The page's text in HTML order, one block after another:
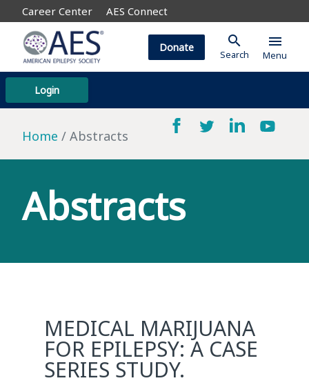
Career Center AES Connect
Login
Donate search
Search
menu
Menu
Home Abstracts
Abstracts
MEDICAL MARIJUANA
FOR EPILEPSY: A CASE
SERIES STUDY.